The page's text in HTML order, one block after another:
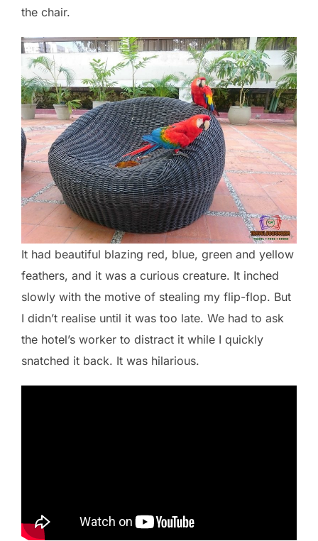
the chair.
It had beautiful blazing red, blue, green and yellow
feathers, and it was a curious creature. It inched
slowly with the motive of stealing my flip-flop. But
I didn’t realise until it was too late. We had to ask
the hotel’s worker to distract it while I quickly
snatched it back. It was hilarious.